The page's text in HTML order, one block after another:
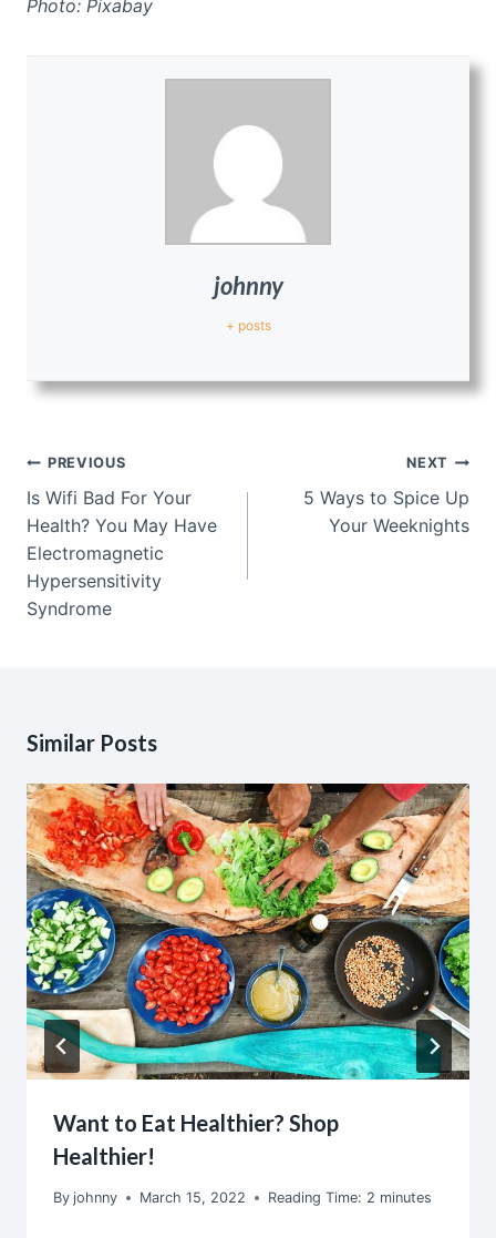
Photo: Pixabay
johnny
+ posts
Post
navigation
PREVIOUS
Is Wifi Bad For Your
Health? You May Have
Electromagnetic
Hypersensitivity
Syndrome
NEXT
5 Ways to Spice Up
Your Weeknights
Similar Posts
Want to Eat Healthier? Shop
Healthier!
By johnny March 15, 2022 Reading Time: 2 minutes